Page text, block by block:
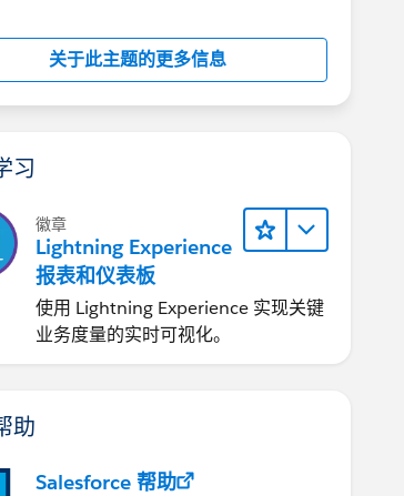
关于此主题的更多信息
习
徽章
Lightning Experience
报表和仪表板
使用 Lightning Experience 实现关键
业务度量的实时可视化。
助
Salesforce 帮助